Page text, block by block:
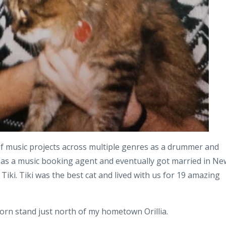
music projects across multiple genres as a drummer and
a music booking agent and eventually got married in
Tiki was the best cat and lived with us for 19 amazing
stand just north of my hometown Orillia.